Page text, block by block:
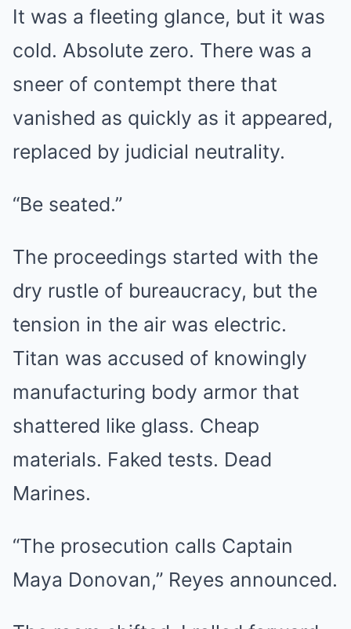
It was a fleeting glance, but it was
cold. Absolute zero. There was a
sneer of contempt there that
vanished as quickly as it appeared,
replaced by judicial neutrality.
“Be seated.”
The proceedings started with the
dry rustle of bureaucracy, but the
tension in the air was electric.
Titan was accused of knowingly
manufacturing body armor that
shattered like glass. Cheap
materials. Faked tests. Dead
Marines.
“The prosecution calls Captain
Maya Donovan,” Reyes announced.